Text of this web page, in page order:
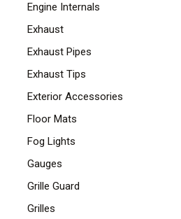
Engine Internals
Exhaust
Exhaust Pipes
Exhaust Tips
Exterior Accessories
Floor Mats
Fog Lights
Gauges
Grille Guard
Grilles